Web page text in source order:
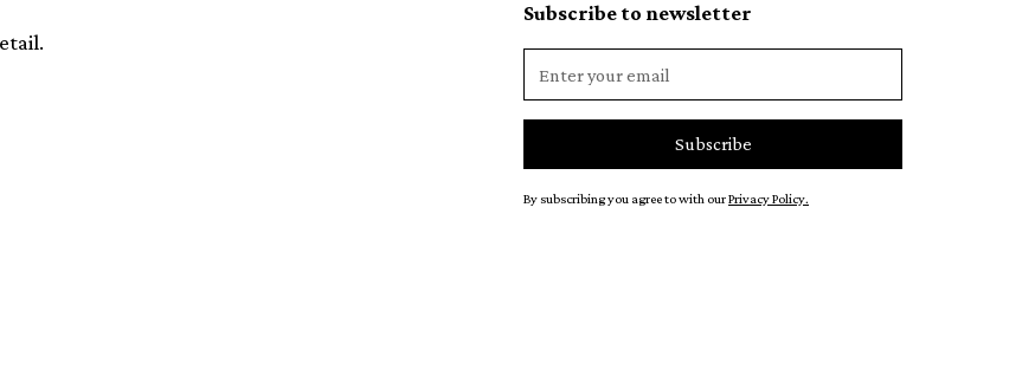
Subscribe to newsletter
By subscribing you agree to with ourPrivacy Policy.